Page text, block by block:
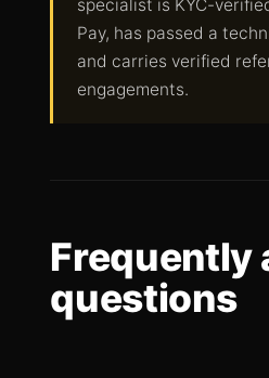
specialist is KYC-
Pay, has passed a
and carries verified
engagements.
Frequently
questions